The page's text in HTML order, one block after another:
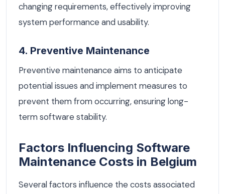
changing requirements, effectively improving
system performance and usability.
4. Preventive Maintenance
Preventive maintenance aims to anticipate
potential issues and implement measures to
prevent them from occurring, ensuring long-
term software stability.
Factors Influencing Software
Maintenance Costs in Belgium
Several factors influence the costs associated